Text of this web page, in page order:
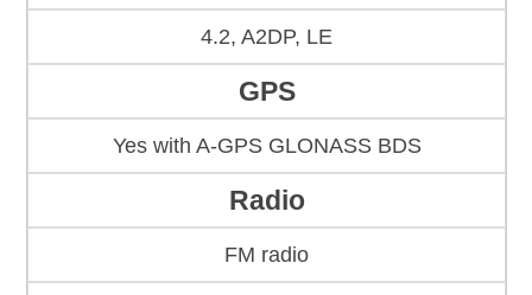
4.2, A2DP, LE
GPS
Yes with A-GPS GLONASS BDS
Radio
FM radio